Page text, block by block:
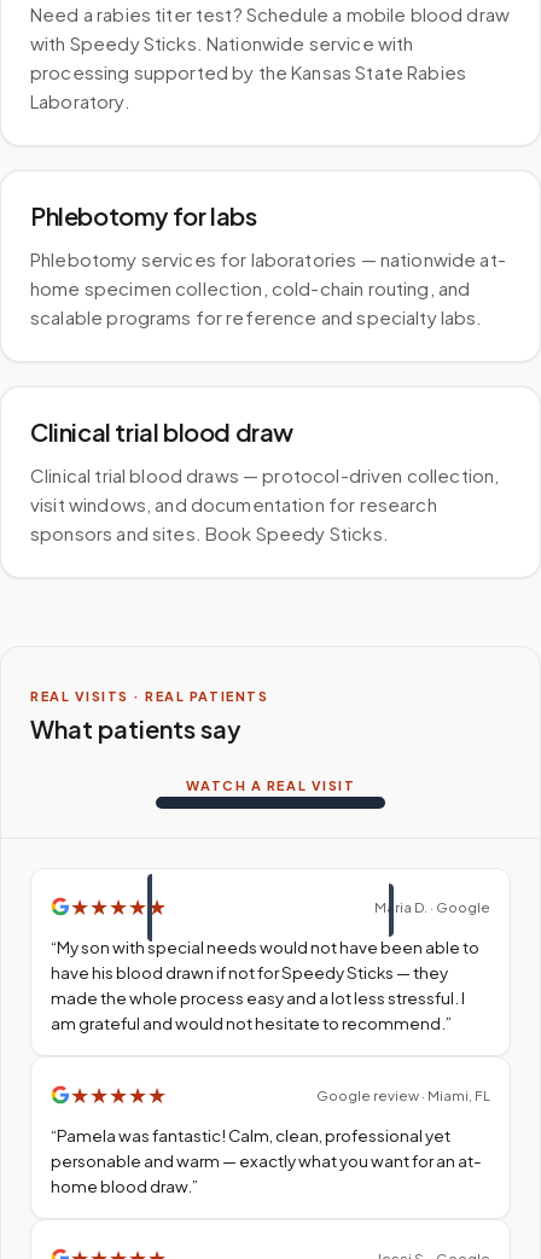
Need a rabies titer test? Schedule a mobile blood draw
with Speedy Sticks. Nationwide service with
processing supported by the Kansas State Rabies
Laboratory.
Phlebotomy for labs
Phlebotomy services for laboratories — nationwide at-
home specimen collection, cold-chain routing, and
scalable programs for reference and specialty labs.
Clinical trial blood draw
Clinical trial blood draws — protocol-driven collection,
visit windows, and documentation for research
sponsors and sites. Book Speedy Sticks.
REAL VISITS · REAL PATIENTS
What patients say
WATCH A REAL VISIT
★★★★ ★ Maria D. · Google
“My son with special needs would not have been able to
have his blood drawn if not for Speedy Sticks — they
made the whole process easy and a lot less stressful. I
am grateful and would not hesitate to recommend. ”
★★★★★ Google review · Miami, FL
“Pamela was fantastic! Calm, clean, professional yet
personable and warm — exactly what you want for an at-
home blood draw.”